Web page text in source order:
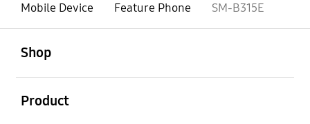
Mobile Device
Feature Phone SM-B315E
Shop
Product